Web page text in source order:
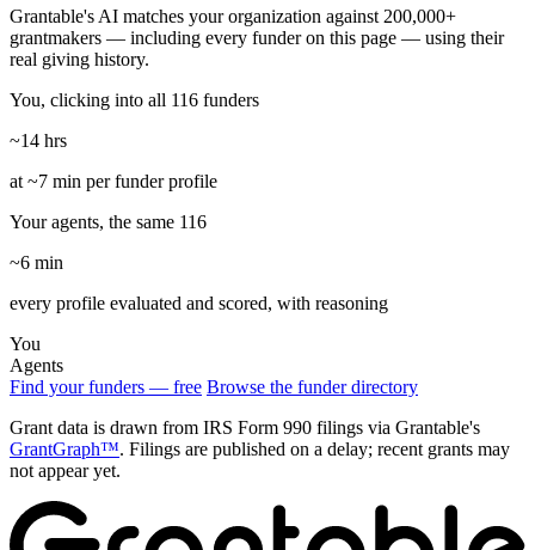
Grantable's AI matches your organization against 200,000+
grantmakers — including every funder on this page — using their
real giving history.
You, clicking into all 116 funders
~14 hrs
at ~7 min per funder profile
Your agents, the same 116
~6 min
every profile evaluated and scored, with reasoning
You
Agents
Find your funders — free Browse the funder directory
Grant data is drawn from IRS Form 990 filings via Grantable's
GrantGraph™. Filings are published on a delay; recent grants may
not appear yet.